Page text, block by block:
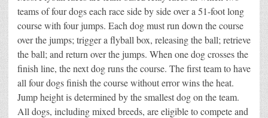
teams of four dogs each race side by side over a 51-foot long
course with four jumps. Each dog must run down the course
over the jumps; trigger a flyball box, releasing the ball; retrieve
the ball; and return over the jumps. When one dog crosses the
finish line, the next dog runs the course. The first team to have
all four dogs finish the course without error wins the heat.
Jump height is determined by the smallest dog on the team.
All dogs, including mixed breeds, are eligible to compete and